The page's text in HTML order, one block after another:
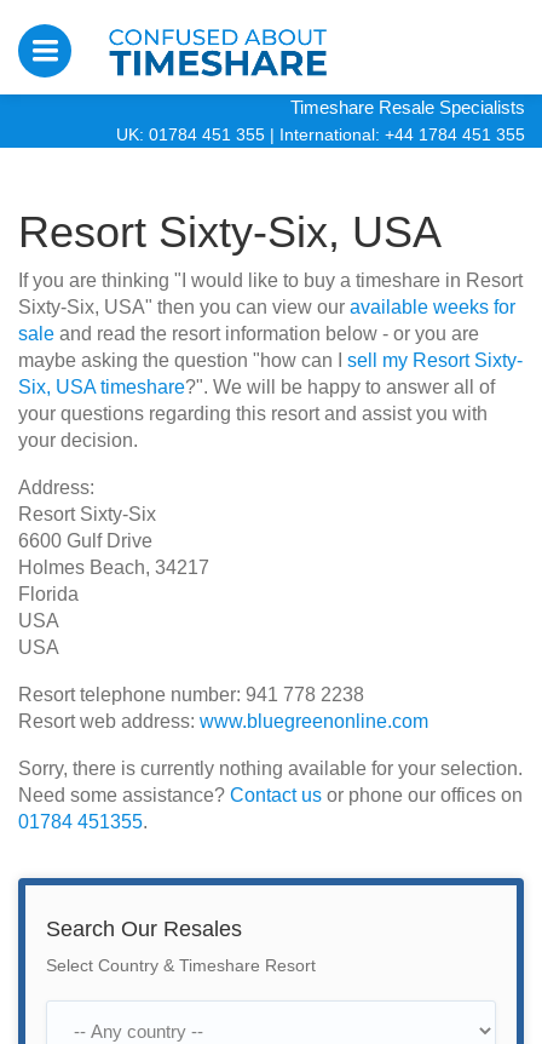
Timeshare Resale Specialists
UK: 01784 451 355 | International: +44 1784 451 355
Resort Sixty-Six, USA
If you are thinking "I would like to buy a timeshare in Resort
Sixty-Six, USA" then you can view our available weeks for
sale and read the resort information below - or you are
maybe asking the question "how can I sell my Resort Sixty-
Six, USA timeshare?". We will be happy to answer all of
your questions regarding this resort and assist you with
your decision.
Address:
Resort Sixty-Six
6600 Gulf Drive
Holmes Beach, 34217
Florida
USA
USA
Resort telephone number: 941 778 2238
Resort web address: www.bluegreenonline.com
Sorry, there is currently nothing available for your selection.
Need some assistance? Contact us or phone our offices on
01784 451355.
Search Our Resales
Select Country & Timeshare Resort